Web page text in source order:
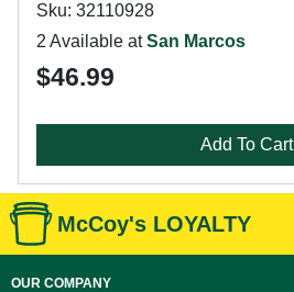
Sku: 32110928
2 Available atSan Marcos
$46.99
Add To Cart
McCoy's LOYALTY
OUR COMPANY